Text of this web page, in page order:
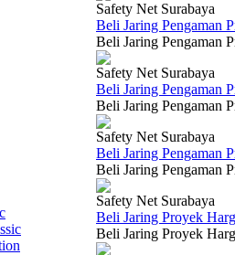
Safety Net Surabaya
Beli Jaring Pengaman
Beli Jaring Pengaman
Safety Net Surabaya
Beli Jaring Pengaman
Beli Jaring Pengaman
Safety Net Surabaya
Beli Jaring Pengaman
Beli Jaring Pengaman
Safety Net Surabaya
Beli Jaring Proyek
Beli Jaring Proyek